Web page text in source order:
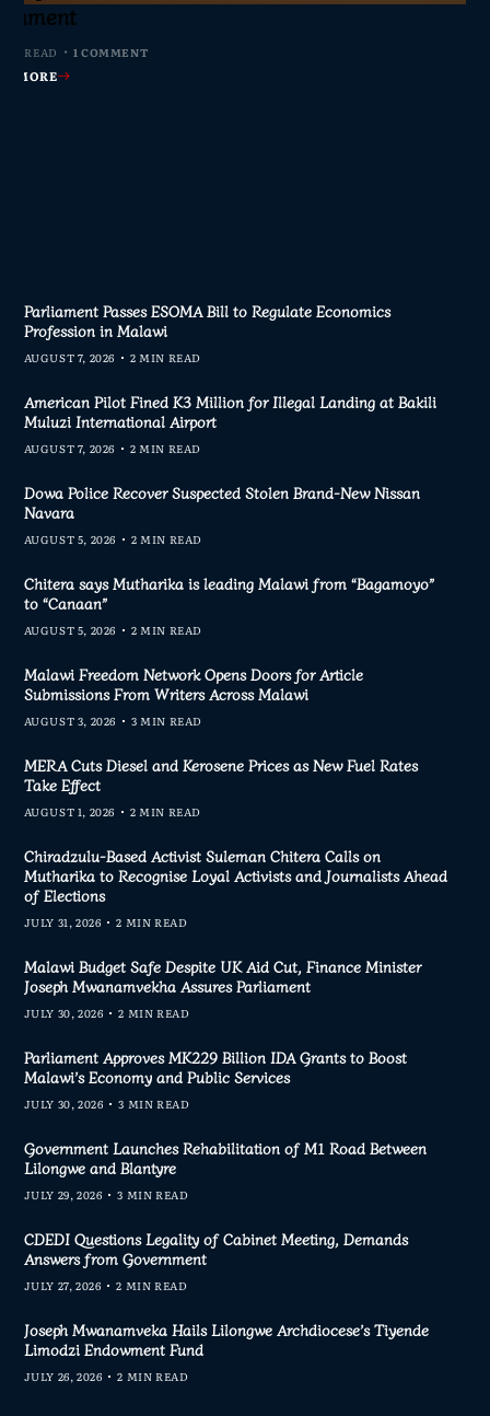
Investigation
READ 0 COMMENTS
MORE
READ 1 COMMENT
MORE
Journalism
READ 0 COMMENTS
MORE
2020–2025
READ 0 COMMENTS
MORE
Parliament Passes ESOMA Bill to Regulate Economics
Profession in Malawi
AUGUST 7, 2026 2 MIN READ
American Pilot Fined K3 Million for Illegal Landing at Bakili
Muluzi International Airport
AUGUST 7, 2026 2 MIN READ
Dowa Police Recover Suspected Stolen Brand-New Nissan
Navara
AUGUST 5, 2026 2 MIN READ
Chitera says Mutharika is leading Malawi from “Bagamoyo”
to “Canaan”
AUGUST 5, 2026 2 MIN READ
Malawi Freedom Network Opens Doors for Article
Submissions From Writers Across Malawi
AUGUST 3, 2026 3 MIN READ
MERA Cuts Diesel and Kerosene Prices as New Fuel Rates
Take Effect
AUGUST 1, 2026 2 MIN READ
Chiradzulu-Based Activist Suleman Chitera Calls on
Mutharika to Recognise Loyal Activists and Journalists Ahead
of Elections
JULY 31, 2026 2 MIN READ
Malawi Budget Safe Despite UK Aid Cut, Finance Minister
Joseph Mwanamvekha Assures Parliament
JULY 30, 2026 2 MIN READ
Parliament Approves MK229 Billion IDA Grants to Boost
Malawi’s Economy and Public Services
JULY 30, 2026 3 MIN READ
Government Launches Rehabilitation of M1 Road Between
Lilongwe and Blantyre
JULY 29, 2026 3 MIN READ
CDEDI Questions Legality of Cabinet Meeting, Demands
Answers from Government
JULY 27, 2026 2 MIN READ
Joseph Mwanamveka Hails Lilongwe Archdiocese’s Tiyende
Limodzi Endowment Fund
JULY 26, 2026 2 MIN READ